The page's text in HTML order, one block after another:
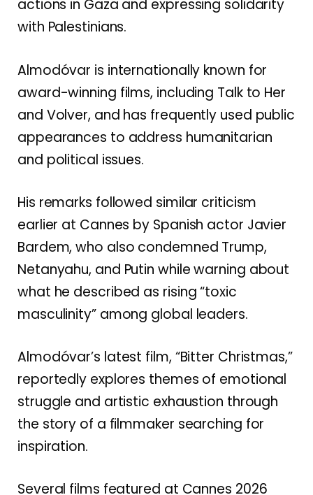
actions in Gaza and expressing solidarity
with Palestinians.
Almodóvar is internationally known for
award-winning films, including Talk to Her
and Volver, and has frequently used public
appearances to address humanitarian
and political issues.
His remarks followed similar criticism
earlier at Cannes by Spanish actor Javier
Bardem, who also condemned Trump,
Netanyahu, and Putin while warning about
what he described as rising “toxic
masculinity” among global leaders.
Almodóvar’s latest film, “Bitter Christmas,”
reportedly explores themes of emotional
struggle and artistic exhaustion through
the story of a filmmaker searching for
inspiration.
Several films featured at Cannes 2026